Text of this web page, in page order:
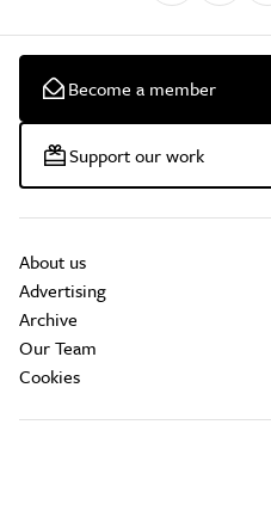
Become a member
Support our work
About us
Advertising
Archive
Our Team
Cookies